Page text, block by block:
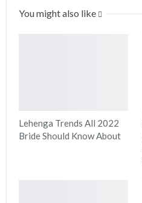
You might also like
Lehenga Trends All 2022
Bride Should Know About